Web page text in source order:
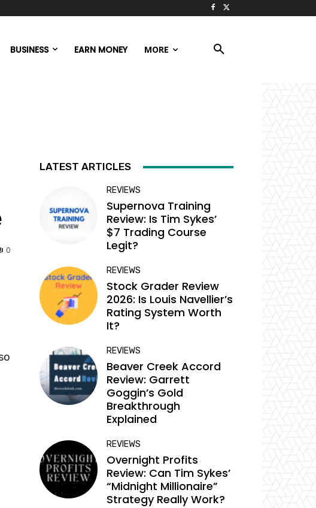
BUSINESS EARN MONEY MORE
0
LATEST ARTICLES
REVIEWS
Supernova Training
Review: Is Tim Sykes’
$7 Trading Course
Legit?
REVIEWS
Stock Grader Review
2026: Is Louis Navellier’s
Rating System Worth
It?
REVIEWS
Beaver Creek Accord
Review: Garrett
Goggin’s Gold
Breakthrough
Explained
REVIEWS
Overnight Profits
Review: Can Tim Sykes’
“Midnight Millionaire”
Strategy Really Work?